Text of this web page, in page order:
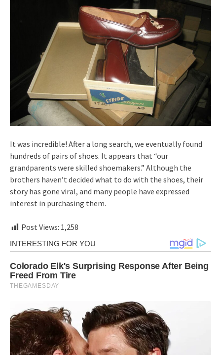
It was incredible! After a long search, we eventually found
hundreds of pairs of shoes. It appears that “our
grandparents were skilled shoemakers.” Although the
brothers haven’t decided what to do with the shoes, their
story has gone viral, and many people have expressed
interest in purchasing them.
Post Views: 1,258